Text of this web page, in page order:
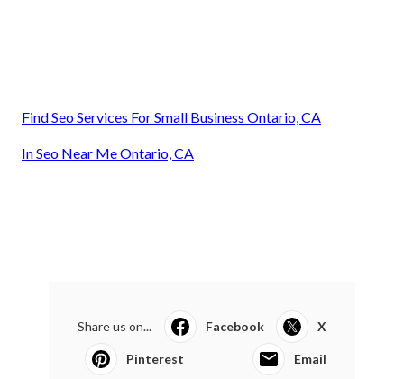
Find Seo Services For Small Business Ontario, CA
In Seo Near Me Ontario, CA
Share us on... Facebook X
Pinterest Email